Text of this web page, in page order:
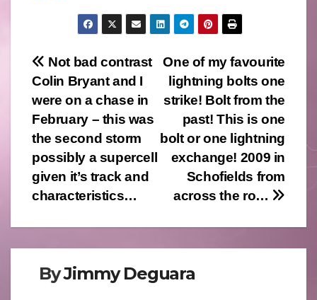
Post
navigation
One of my favourite
lightning bolts one
strike! Bolt from the
past! This is one
bolt or one lightning
exchange! 2009 in
Schofields from
across the ro…
Not bad contrast
Colin Bryant and I
were on a chase in
February – this was
the second storm
possibly a supercell
given it’s track and
characteristics…
ByJimmy Deguara